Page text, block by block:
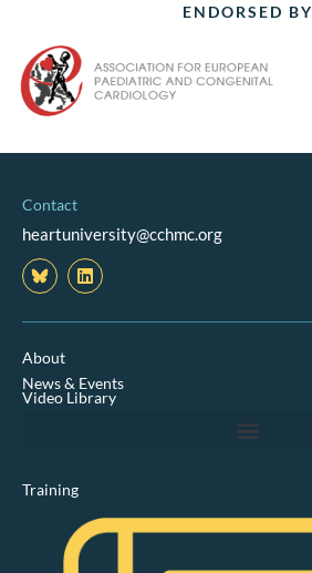
ENDORSED BY
Contact
heartuniversity@cchmc.org
L
i
n
k
n
About
News & Events
Video Library
Training